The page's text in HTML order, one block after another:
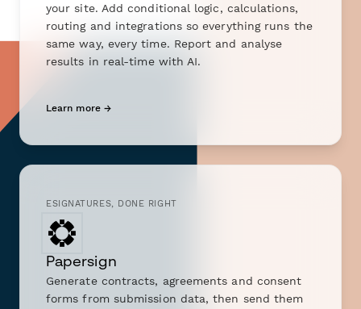
your site. Add conditional logic, calculations,
routing and integrations so everything runs the
same way, every time. Report and analyse
results in real-time with AI.
Learn more →
ESIGNATURES, DONE RIGHT
Papersign
Generate contracts, agreements and consent
forms from submission data, then send them